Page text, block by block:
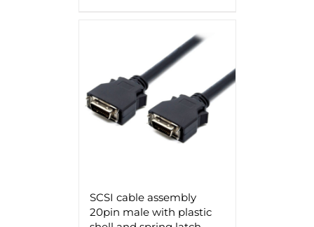
SCSI cable assembly
20pin male with plastic